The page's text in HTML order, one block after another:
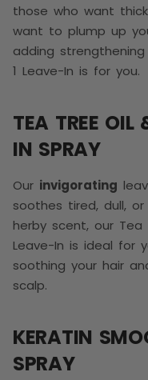
those who want
want to plump up
adding
1 Leave-In is for you.
TEA TREE OIL
IN SPRAY
Our invigorating
soothes tired, dull,
herby scent, our Tea
Leave-In is ideal for
soothing your hair
scalp.
KERATIN
SPRAY